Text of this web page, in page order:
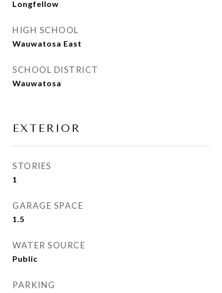
Longfellow
HIGH SCHOOL
Wauwatosa East
SCHOOL DISTRICT
Wauwatosa
EXTERIOR
STORIES
1
GARAGE SPACE
1.5
WATER SOURCE
Public
PARKING